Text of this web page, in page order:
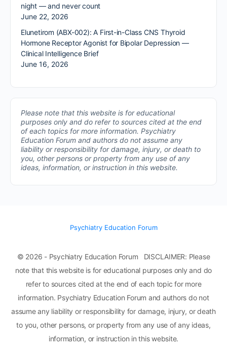
night — and never count
June 22, 2026
Elunetirom (ABX-002): A First-in-Class CNS Thyroid
Hormone Receptor Agonist for Bipolar Depression —
Clinical Intelligence Brief
June 16, 2026
Please note that this website is for educational
purposes only and do refer to sources cited at the end
of each topics for more information. Psychiatry
Education Forum and authors do not assume any
liability or responsibility for damage, injury, or death to
you, other persons or property from any use of any
ideas, information, or instruction in this website.
Psychiatry Education Forum
© 2026 - Psychiatry Education Forum DISCLAIMER: Please
note that this website is for educational purposes only and do
refer to sources cited at the end of each topic for more
information. Psychiatry Education Forum and authors do not
assume any liability or responsibility for damage, injury, or death
to you, other persons, or property from any use of any ideas,
information, or instruction in this website.